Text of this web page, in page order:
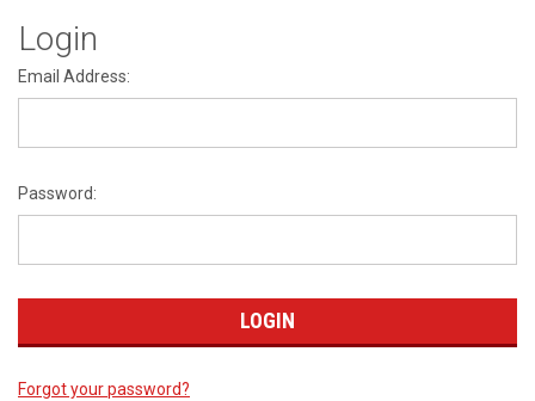
Login
Email Address:
Password:
Forgot your password?